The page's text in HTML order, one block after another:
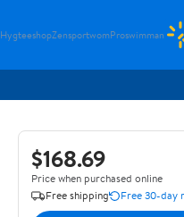
HygteeshopZensportwomProswimman
$168.69
Price when purchased online
Free shipping
Free 30-day